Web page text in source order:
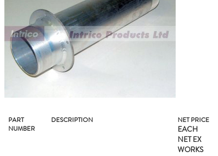
PART
NUMBER
DESCRIPTION NET PRICE
EACH
NET EX
WORKS